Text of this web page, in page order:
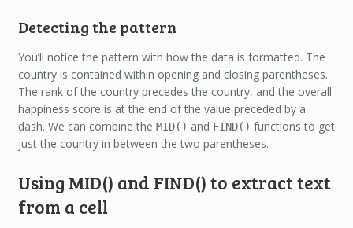
Detecting the pattern
You’ll notice the pattern with how the data is formatted. The
country is contained within opening and closing parentheses.
The rank of the country precedes the country, and the overall
happiness score is at the end of the value preceded by a
dash. We can combine the MID() and FIND() functions to get
just the country in between the two parentheses.
Using MID() and FIND() to extract text
from a cell